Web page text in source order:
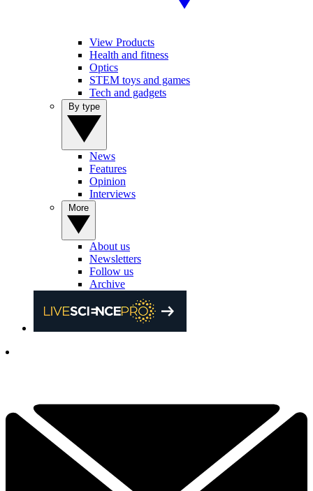
View Products
Health and fitness
Optics
STEM toys and games
Tech and gadgets
News
Features
Opinion
Interviews
About us
Newsletters
Follow us
Archive